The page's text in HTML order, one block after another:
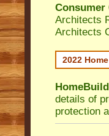
Consumer
Architects
Architects
2022
details of
protection